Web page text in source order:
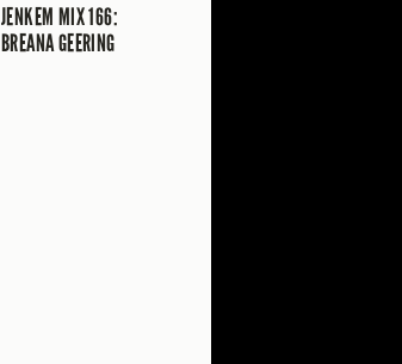
JENKEM MIX 166:
BREANA GEERING